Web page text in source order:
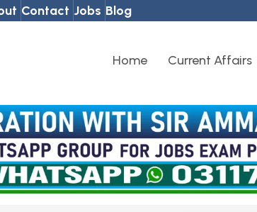
Contact Jobs Blog
Home Current Affairs